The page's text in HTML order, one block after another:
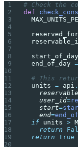
# Check the
def
  end_of_day
=
# This
  units
= api .
    user_id
=
    start
=
    end
=
  if
units >
    return
  return
True